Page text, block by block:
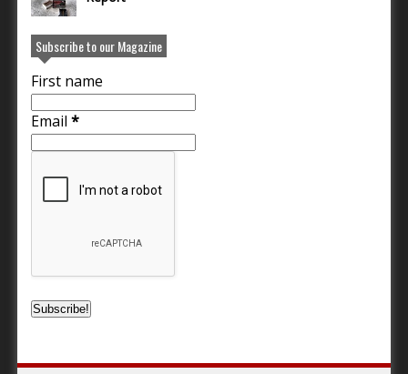
Subscribe to our Magazine
First name
Email *